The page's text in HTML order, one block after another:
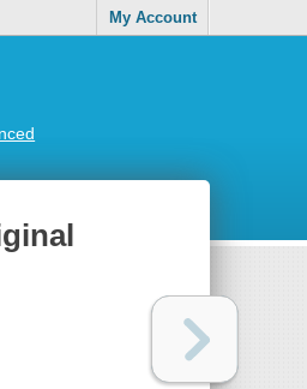
My Account